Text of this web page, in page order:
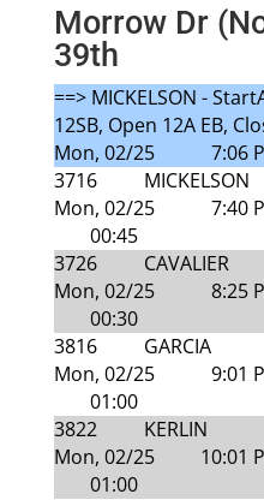
Morrow Dr
39th
==> MICKELSON -
12SB, Open 12A EB,
Mon, 02/25
7:06
3716
MICKELSON
Mon, 02/25
7:40
00:45
3726
CAVALIER
Mon, 02/25
8:25
00:30
3816
GARCIA
Mon, 02/25
9:01
01:00
3822
KERLIN
Mon, 02/25
10:01
01:00